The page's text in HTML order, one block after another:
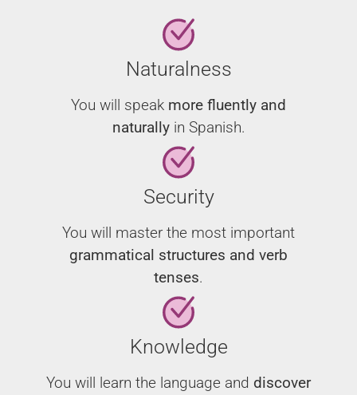
Naturalness
You will speak more fluently and
naturallyin Spanish.
Security
You will master the most important
grammatical structures and verb
tenses.
Knowledge
You will learn the language and discover